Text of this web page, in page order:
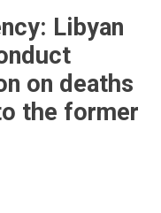
Libyan
on deaths
the former